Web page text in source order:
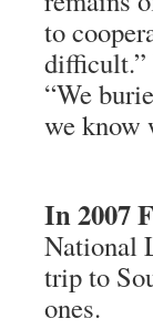
to
difficult.”
“We
we know
In 2007
National
trip to
ones.